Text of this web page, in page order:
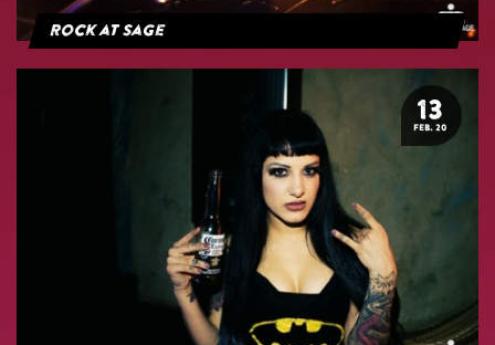
Rock at Sage
13
FEB. 20